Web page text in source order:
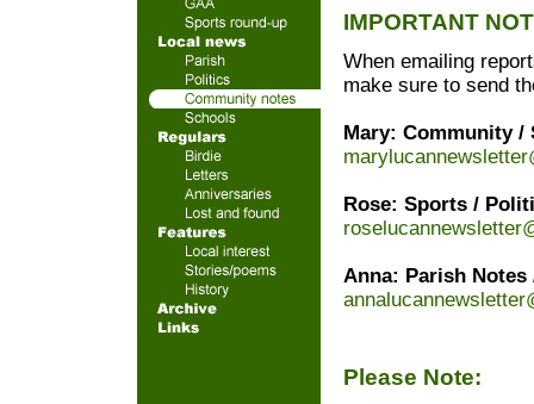
IMPORTANT
When emailing
make sure to send
Mary: Community /
Rose: Sports /
Anna: Parish
Please Note: